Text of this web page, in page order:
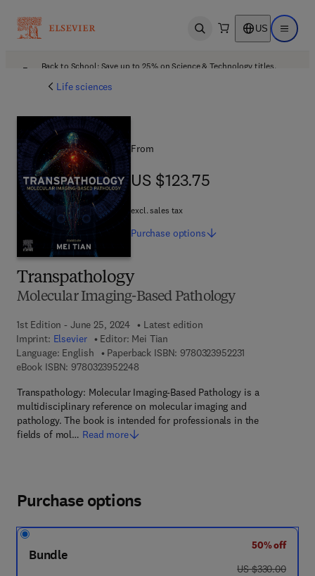
Open search US Open
Back to School: Save up to 25% on Science & Technology titles.
Life sciences
Transpathology
Molecular Imaging-Based Pathology
1st Edition - June 25, 2024
Latest edition
Imprint: Elsevier Editor: Mei Tian
Language: English
Paperback ISBN: 9780323952231
eBook ISBN: 97803239522489 7 8 - 0 - 3 2 3 - 9 5 2 2 4 - 8
Transpathology: Molecular Imaging-Based Pathology is a
multidisciplinary reference on molecular imaging and
pathology. The book is intended for professionals in the
fields of mol… Read more
From
US $123.75
US $123.75
excl. sales tax
Purchase options
Purchase options
Bundle
50% off
was US $330.00
US $330.00